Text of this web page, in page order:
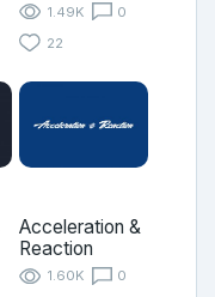
1.49K
0
22
Acceleration &
Reaction
1.60K
0